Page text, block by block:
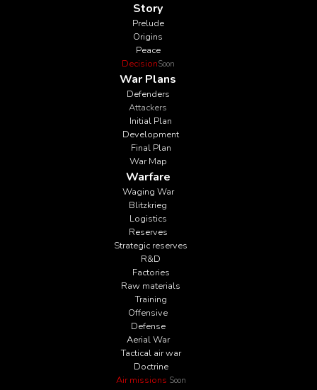
Story
Prelude
Origins
Peace
DecisionSoon
War Plans
Defenders
Attackers
Initial Plan
Development
Final Plan
War Map
Warfare
Waging War
Blitzkrieg
Logistics
Reserves
Strategic reserves
R&D
Factories
Raw materials
Training
Offensive
Defense
Aerial War
Tactical air war
Doctrine
Air missions Soon